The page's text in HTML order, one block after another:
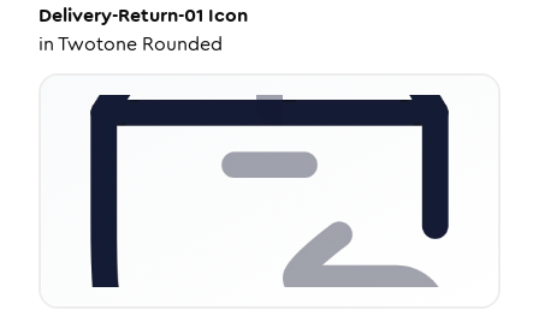
Delivery-Return-01 Icon
inTwotone Rounded